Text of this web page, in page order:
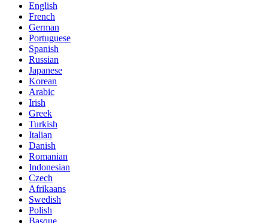
English
French
German
Portuguese
Spanish
Russian
Japanese
Korean
Arabic
Irish
Greek
Turkish
Italian
Danish
Romanian
Indonesian
Czech
Afrikaans
Swedish
Polish